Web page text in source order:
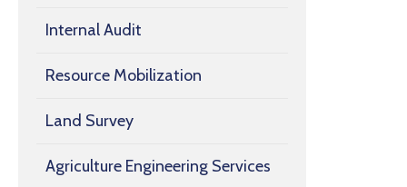
Internal Audit
Resource Mobilization
Land Survey
Agriculture Engineering Services